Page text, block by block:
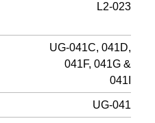
L2-023
UG-041C, 041D,
041F, 041G &
041I
UG-041